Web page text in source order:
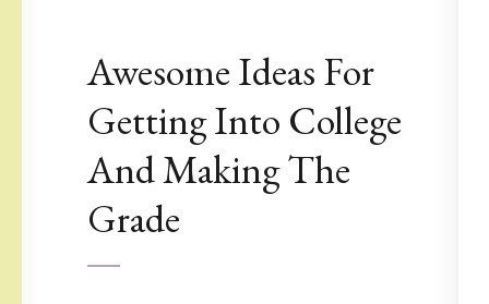
Awesome Ideas For
Getting Into College
And Making The
Grade